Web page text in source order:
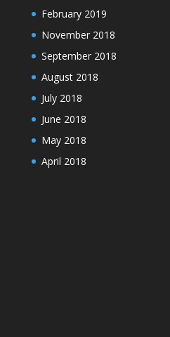
February 2019
November 2018
September 2018
August 2018
July 2018
June 2018
May 2018
April 2018